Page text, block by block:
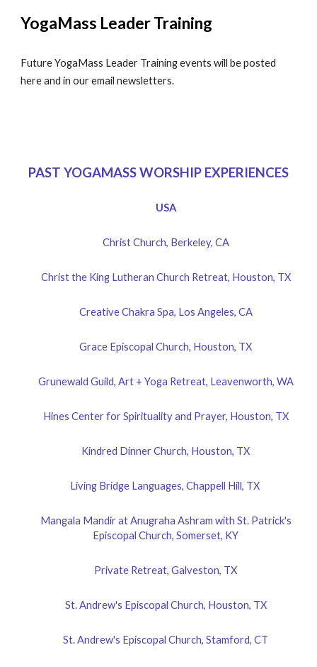
YogaMass Leader Training
Future YogaMass Leader Training events will be posted
here and in our email newsletters.
PAST YOGAMASS WORSHIP EXPERIENCES
USA
Christ Church, Berkeley, CA
Christ the King Lutheran Church Retreat, Houston, TX
Creative Chakra Spa, Los Angeles, CA
Grace Episcopal Church, Houston, TX
Grunewald Guild, Art + Yoga Retreat, Leavenworth, WA
Hines Center for Spirituality and Prayer, Houston, TX
Kindred Dinner Church, Houston, TX
Living Bridge Languages, Chappell Hill, TX
Mangala Mandir at Anugraha Ashram with St. Patrick's
Episcopal Church, Somerset, KY
Private Retreat, Galveston, TX
St. Andrew's Episcopal Church, Houston, TX
St. Andrew's Episcopal Church, Stamford, CT